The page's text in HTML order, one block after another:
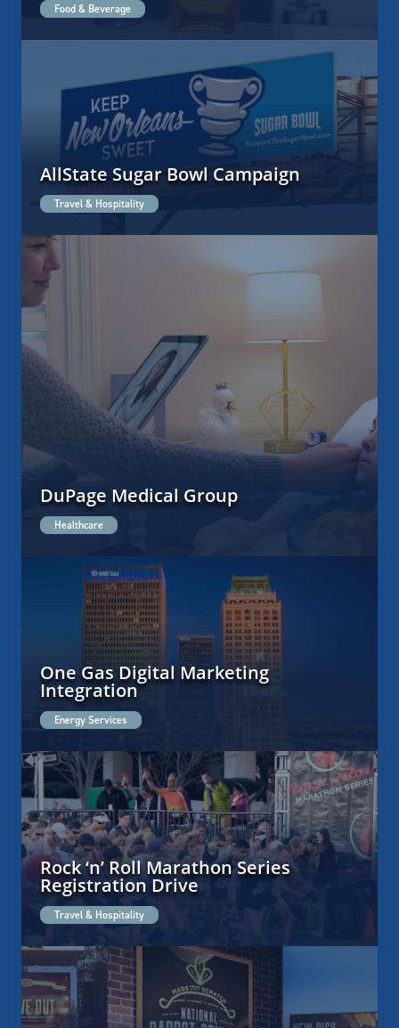
Food & Beverage
AllState Sugar Bowl Campaign
Travel & Hospitality
DuPage Medical Group
Healthcare
One Gas Digital Marketing
Integration
Energy Services
Rock ‘n’ Roll Marathon Series
Registration Drive
Travel & Hospitality